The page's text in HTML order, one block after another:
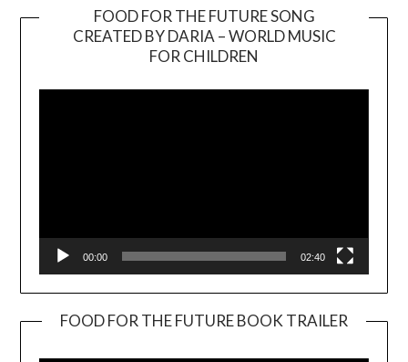
FOOD FOR THE FUTURE SONG
CREATED BY DARIA – WORLD MUSIC
FOR CHILDREN
00:00 02:40
FOOD FOR THE FUTURE BOOK TRAILER